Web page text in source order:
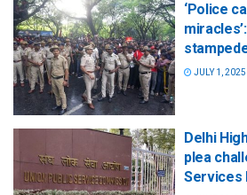
‘Police
JULY 1, 2025
Delhi
plea
Services